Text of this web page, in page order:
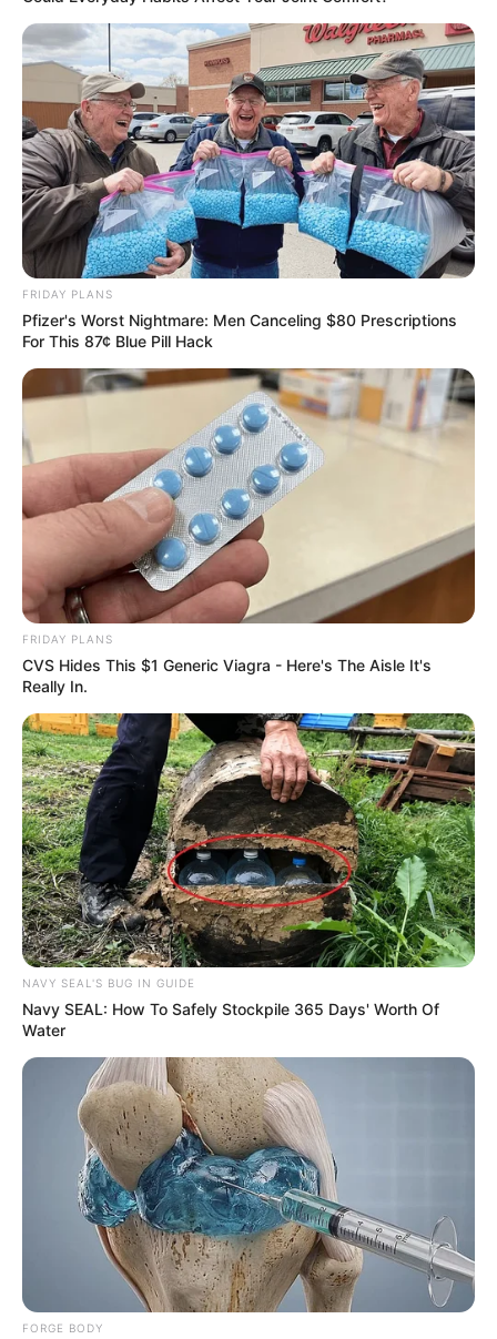
FRIDAY PLANS
Pfizer's Worst Nightmare: Men Canceling $80 Prescriptions
For This 87¢ Blue Pill Hack
FRIDAY PLANS
CVS Hides This $1 Generic Viagra - Here's The Aisle It's
Really In.
NAVY SEAL'S BUG IN GUIDE
Navy SEAL: How To Safely Stockpile 365 Days' Worth Of
Water
FORGE BODY